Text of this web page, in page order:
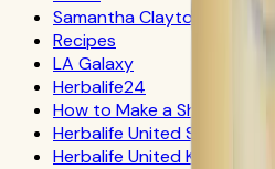
Samantha Clayton
Recipes
LA Galaxy
Herbalife24
How to Make a Shake
Herbalife United States
Herbalife United Kingdom